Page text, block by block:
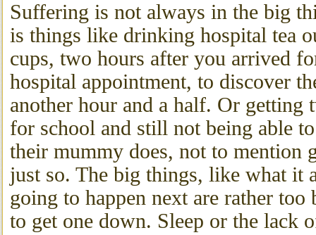
Suffering is not always in the big
is things like drinking hospital tea
cups, two hours after you arrived
hospital appointment, to discover
another hour and a half. Or
for school and still not being able
their mummy does, not to mention
just so. The big things, like what it
going to happen next are rather
to get one down. Sleep or the lack